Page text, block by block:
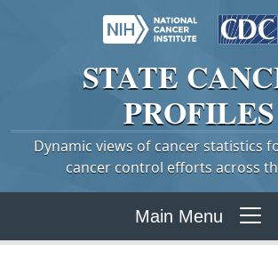
STATE
PROFILES
Dynamic views of cancer statistics
cancer control efforts across
Main Menu